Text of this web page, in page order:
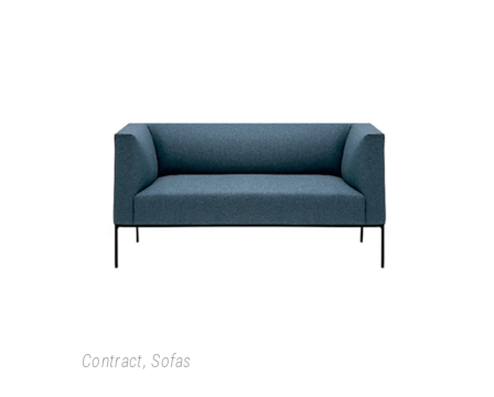
RAGLAN
Contract,Sofas